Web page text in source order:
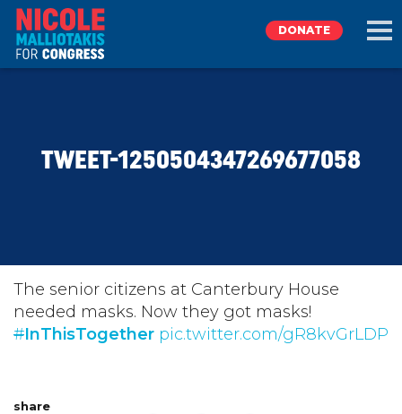
TAKE ACTION
DONATE
DONATE
TWEET-1250504347269677058
The senior citizens at Canterbury House
needed masks. Now they got masks!
#InThisTogether pic.twitter.com/gR8kvGrLDP
share